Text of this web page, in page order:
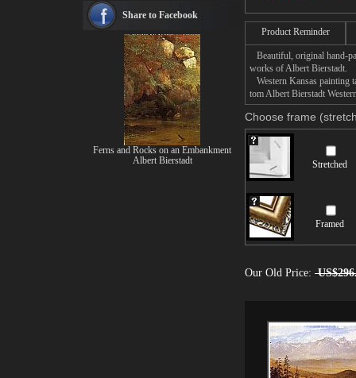
Product Reminder
Beautiful, original hand-
works of Albert Bierstadt.
Western Kansas painting
tom Albert Bierstadt
Choose frame
Stretched
Framed
Our Old Price:
see more artists
Share to Facebook
Ferns and Rocks on an Embankment
Albert Bierstadt